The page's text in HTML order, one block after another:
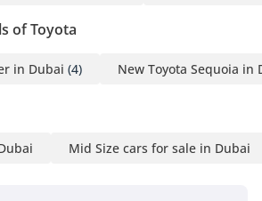
of Toyota
in Dubai (4) New Toyota Sequoia in
Mid Size cars for sale in Dubai